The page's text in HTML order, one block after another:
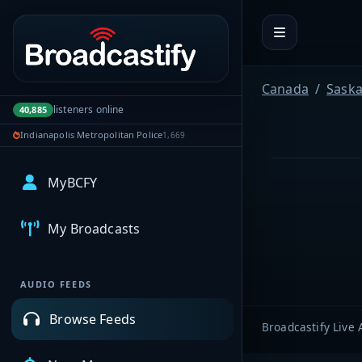
Portal navigation
40,885 listeners online
Indianapolis Metropolitan Police1,669
MyBCFY
My Broadcasts
AUDIO FEEDS
Browse Feeds
Canada
Broadcastify Live